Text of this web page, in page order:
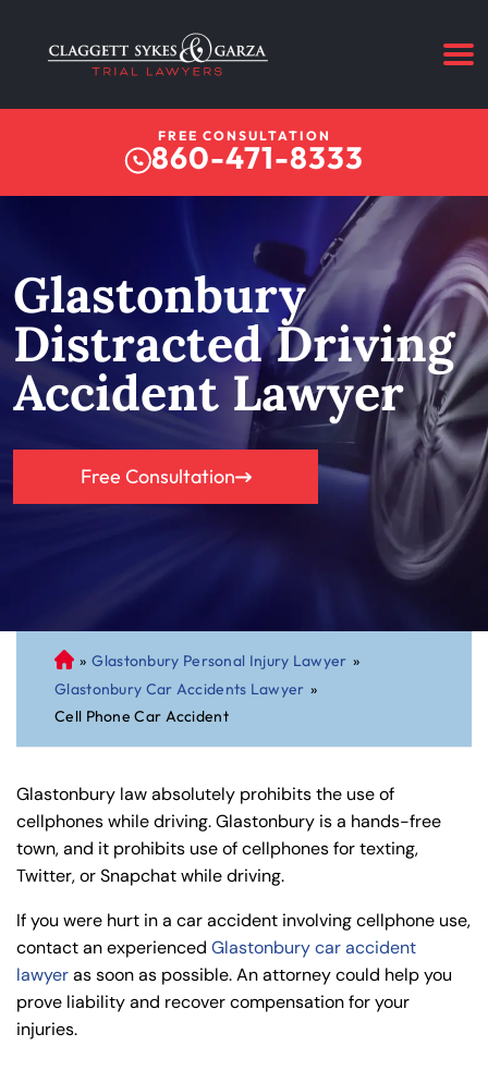
FREE CONSULTATION
860-471-8333
Glastonbury
Distracted Driving
Accident Lawyer
Free Consultation
C
on
ne
cti
t
Pe
rs
on
» Glastonbury Personal Injury Lawyer »
Glastonbury Car Accidents Lawyer »
Cell Phone Car Accident
Glastonbury law absolutely prohibits the use of
cellphones while driving. Glastonbury is a hands-free
town, and it prohibits use of cellphones for texting,
Twitter, or Snapchat while driving.
If you were hurt in a car accident involving cellphone use,
contact an experienced Glastonbury car accident
lawyeras soon as possible. An attorney could help you
prove liability and recover compensation for your
injuries.